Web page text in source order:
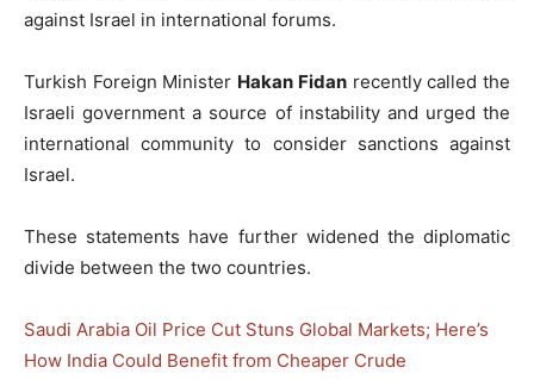
against Israel in international forums.
Turkish Foreign Minister Hakan Fidanrecently called the
Israeli government a source of instability and urged the
international community to consider sanctions against
Israel.
These statements have further widened the diplomatic
divide between the two countries.
Saudi Arabia Oil Price Cut Stuns Global Markets; Here’s
How India Could Benefit from Cheaper Crude